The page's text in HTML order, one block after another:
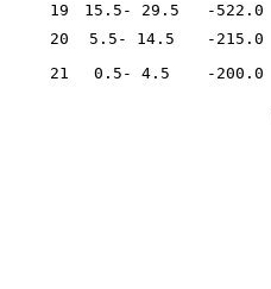
19
15.5- 29.5 -522.0
20
5.5- 14.5 -215.0
21
0.5- 4.5 -200.0